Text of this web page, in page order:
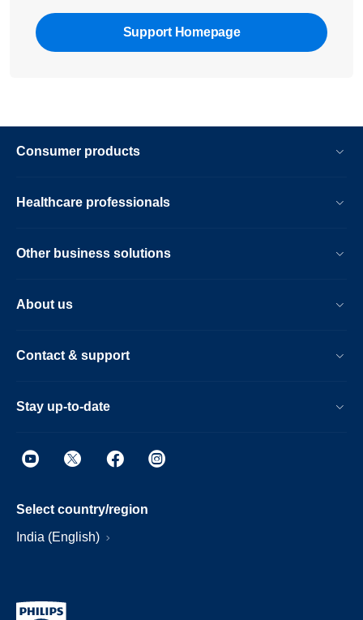
Support Homepage
Consumer products
Healthcare professionals
Other business solutions
About us
Contact & support
Stay up-to-date
Select country/region
India (English)